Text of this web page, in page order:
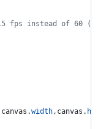
fps instead of 60 (60/
canvas .width, canvas .